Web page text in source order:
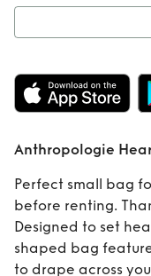
Anthropologie
Perfect small bag
before renting.
Designed to set
shaped bag
to drape across